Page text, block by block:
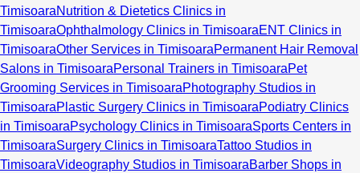
TimisoaraNutrition & Dietetics Clinics in
TimisoaraOphthalmology Clinics in TimisoaraENT Clinics in
TimisoaraOther Services in TimisoaraPermanent Hair Removal
Salons in TimisoaraPersonal Trainers in TimisoaraPet
Grooming Services in TimisoaraPhotography Studios in
TimisoaraPlastic Surgery Clinics in TimisoaraPodiatry Clinics
in TimisoaraPsychology Clinics in TimisoaraSports Centers in
TimisoaraSurgery Clinics in TimisoaraTattoo Studios in
TimisoaraVideography Studios in TimisoaraBarber Shops in